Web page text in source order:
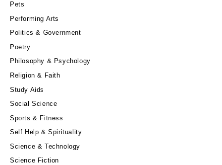
Pets
Performing Arts
Politics & Government
Poetry
Philosophy & Psychology
Religion & Faith
Study Aids
Social Science
Sports & Fitness
Self Help & Spirituality
Science & Technology
Science Fiction